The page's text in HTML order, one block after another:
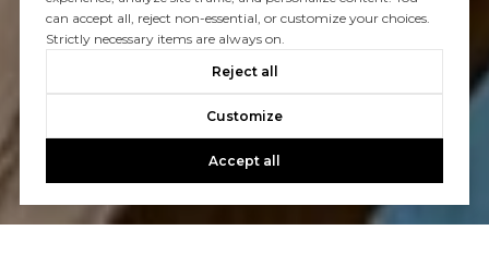
can accept all, reject non-essential, or customize your choices.
Strictly necessary items are always on.
Reject all
Customize
Accept all